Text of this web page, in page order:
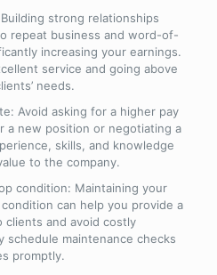
strong relationships
repeat business and word-of-
increasing your earnings.
service and going above
needs.
Avoid asking for a higher pay
a new position or negotiating a
skills, and knowledge
to the company.
condition: Maintaining your
can help you provide a
clients and avoid costly
schedule maintenance checks
promptly.